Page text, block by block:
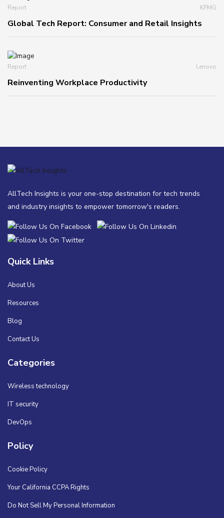
Report KPMG
Global Tech Report: Consumer and Retail Insights
Report Lenovo
Reinventing Workplace Productivity
AllTech Insights is your one-stop destination for tech trends
and industry insights to empower tomorrow's readers.
Quick Links
About Us
Resources
Blog
Contact Us
Categories
Wireless technology
IT security
DevOps
Policy
Cookie Policy
Your California CCPA Rights
Do Not Sell My Personal Information